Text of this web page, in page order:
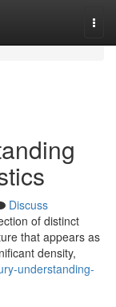
Discuss
of distinct
that appears as
density,
understanding-